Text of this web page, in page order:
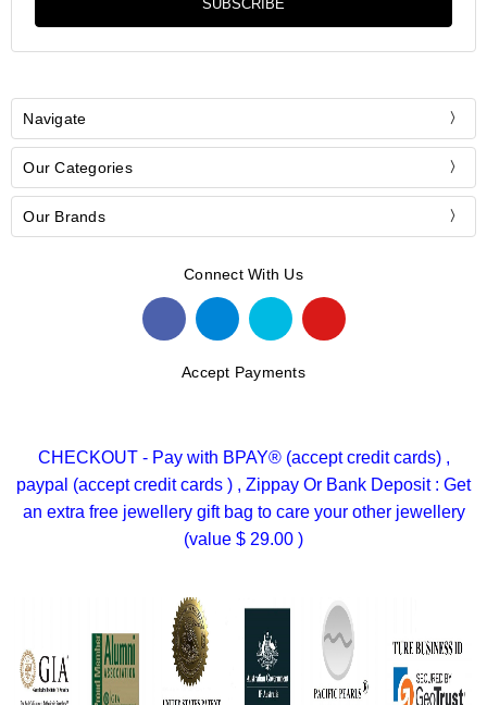
Navigate
Our Categories
Our Brands
Connect With Us
Accept Payments
CHECKOUT - Pay with BPAY® (accept credit cards) ,
paypal (accept credit cards ) , Zippay Or Bank Deposit : Get
an extra free jewellery gift bag to care your other jewellery
(value $ 29.00 )